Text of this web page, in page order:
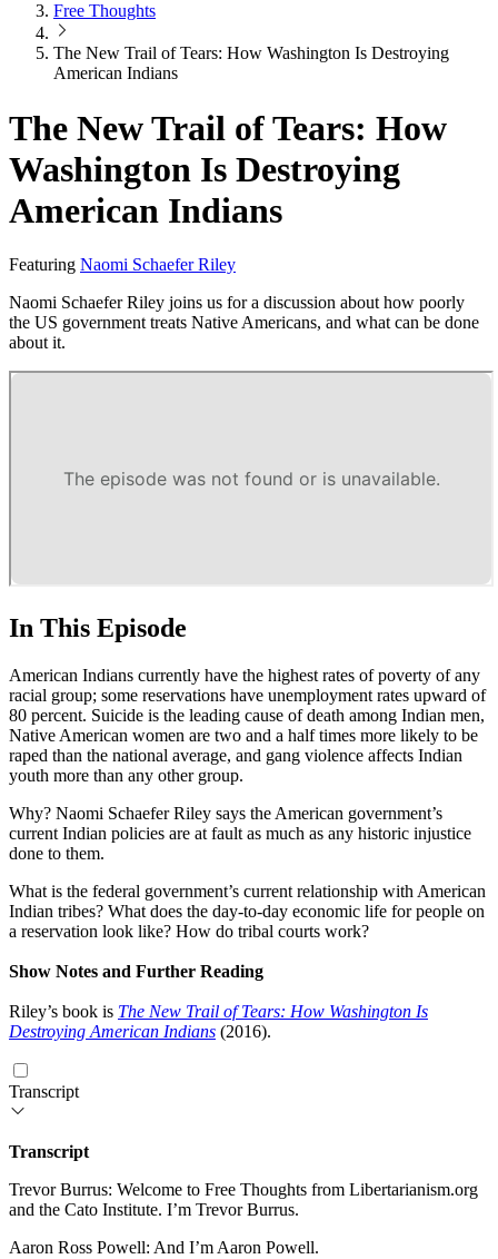
Free Thoughts
The New Trail of Tears: How Washington Is Destroying
American Indians
The New Trail of Tears: How
Washington Is Destroying
American Indians
Featuring Naomi Schaefer Riley
Naomi Schaefer Riley joins us for a discussion about how poorly
the US government treats Native Americans, and what can be done
about it.
In This Episode
American Indians currently have the highest rates of poverty of any
racial group; some reservations have unemployment rates upward of
80 percent. Suicide is the leading cause of death among Indian men,
Native American women are two and a half times more likely to be
raped than the national average, and gang violence affects Indian
youth more than any other group.
Why? Naomi Schaefer Riley says the American government’s
current Indian policies are at fault as much as any historic injustice
done to them.
What is the federal government’s current relationship with American
Indian tribes? What does the day-to-day economic life for people on
a reservation look like? How do tribal courts work?
Show Notes and Further Reading
Riley’s book is The New Trail of Tears: How Washington Is
Destroying American Indians (2016).
Transcript
Transcript
Trevor Burrus: Welcome to Free Thoughts from Libertarianism.org
and the Cato Institute. I’m Trevor Burrus.
Aaron Ross Powell: And I’m Aaron Powell.